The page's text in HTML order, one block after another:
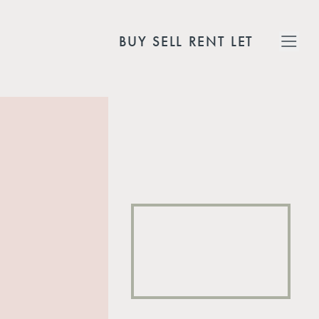
BUY SELL RENT LET